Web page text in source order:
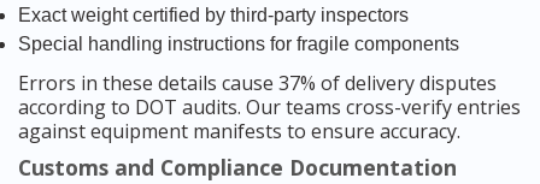
Exact weight certified by third-party inspectors
Special handling instructions for fragile components
Errors in these details cause 37% of delivery disputes
according to DOT audits. Our teams cross-verify entries
against equipment manifests to ensure accuracy.
Customs and Compliance Documentation